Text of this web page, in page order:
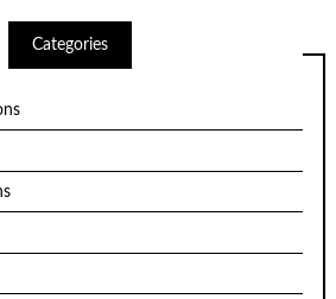
Categories